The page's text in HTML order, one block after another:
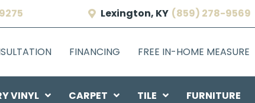
Lexington, KY (859) 278-9569
FINANCING FREE IN-HOME MEASURE
VINYL CARPET TILE FURNITURE